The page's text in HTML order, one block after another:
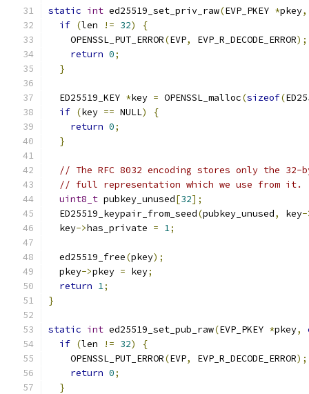
static int ed25519_set_priv_raw(EVP_PKEY *pkey,
if (len != 32)
{
    OPENSSL_PUT_ERROR
(EVP, EVP_R_DECODE_ERROR);
return 0;
}
  ED25519_KEY
*key = OPENSSL_malloc(sizeof(
if (key == NULL)
{
return 0;
}
// The RFC 8032 encoding stores only the 32-
// full representation which we use from it.
uint8_t pubkey_unused[32];
  ED25519_keypair_from_seed
(pubkey_unused, key-
  key
->has_private = 1;
  ed25519_free
(pkey);
  pkey
->pkey = key;
return 1;
}
static int ed25519_set_pub_raw(EVP_PKEY *pkey,
if (len != 32)
{
    OPENSSL_PUT_ERROR
(EVP, EVP_R_DECODE_ERROR);
return 0;
}